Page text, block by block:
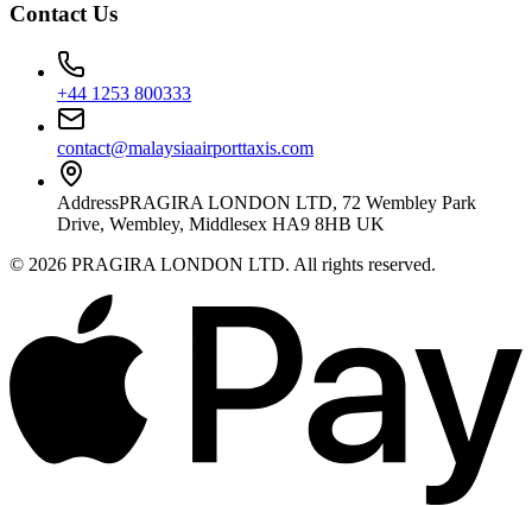
Contact Us
+44 1253 800333
contact@malaysiaairporttaxis.com
AddressPRAGIRA LONDON LTD, 72 Wembley Park
Drive, Wembley, Middlesex HA9 8HB UK
© 2026 PRAGIRA LONDON LTD. All rights reserved.